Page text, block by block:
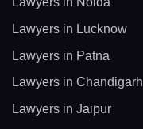
Lawyers in Lucknow
Lawyers in Patna
Lawyers in Chandigarh
Lawyers in Jaipur